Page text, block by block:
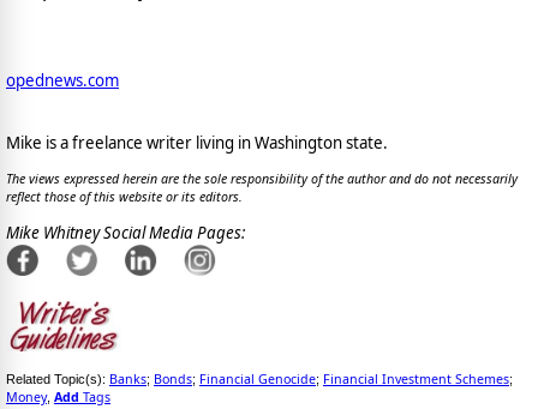
opednews.com
Mike is a freelance writer living in Washington state.
The views expressed herein are the sole responsibility of the author and do not necessarily
reflect those of this website or its editors.
Mike Whitney Social Media Pages:
Related Topic(s): Banks; Bonds; Financial Genocide; Financial Investment Schemes;
Money, Add Tags